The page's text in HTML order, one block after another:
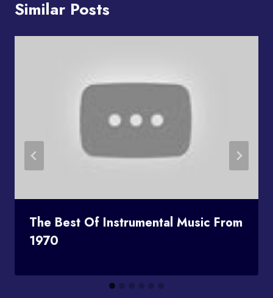
Similar Posts
The Best Of Instrumental Music From
1970